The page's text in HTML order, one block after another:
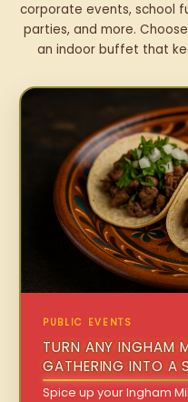
corporate events, school
parties, and more.
an indoor buffet that
PUBLIC EVENTS
TURN ANY INGHAM
GATHERING INTO A
Spice up your Ingham